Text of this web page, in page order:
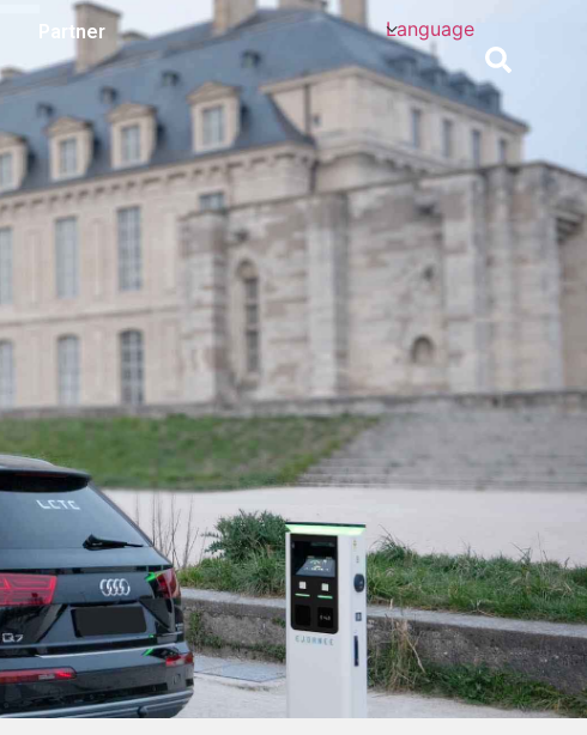
Partner Language